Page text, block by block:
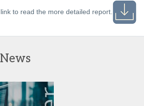
to read the more detailed report.